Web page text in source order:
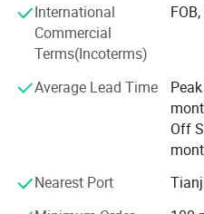
on providing our customers
always put them first.
We provide customers with
market research, research
Our company strictly
production of products, and
China with the most
International
Commercial
Terms(Incoterms)
FOB,
Average Lead Time
Off
Nearest Port